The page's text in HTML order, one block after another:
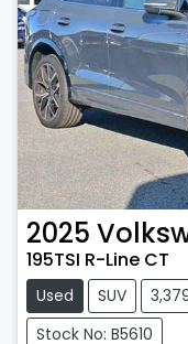
2025
195TSI R-Line CT
Used SUV
Stock No: B5610